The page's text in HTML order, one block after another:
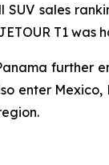
sales
T1
further
enter